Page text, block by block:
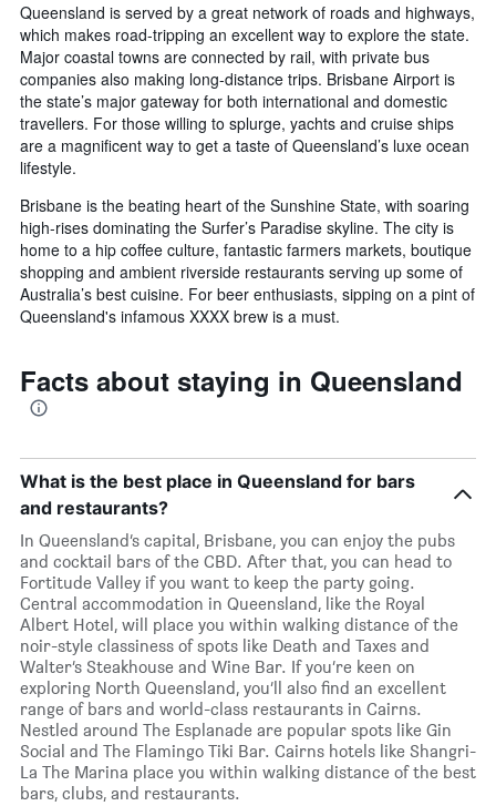
Queensland is served by a great network of roads and highways,
which makes road-tripping an excellent way to explore the state.
Major coastal towns are connected by rail, with private bus
companies also making long-distance trips. Brisbane Airport is
the state’s major gateway for both international and domestic
travellers. For those willing to splurge, yachts and cruise ships
are a magnificent way to get a taste of Queensland’s luxe ocean
lifestyle.
Brisbane is the beating heart of the Sunshine State, with soaring
high-rises dominating the Surfer’s Paradise skyline. The city is
home to a hip coffee culture, fantastic farmers markets, boutique
shopping and ambient riverside restaurants serving up some of
Australia’s best cuisine. For beer enthusiasts, sipping on a pint of
Queensland's infamous XXXX brew is a must.
Facts about staying in Queensland
What is the best place in Queensland for bars
and restaurants?
In Queensland’s capital, Brisbane, you can enjoy the pubs
and cocktail bars of the CBD. After that, you can head to
Fortitude Valley if you want to keep the party going.
Central accommodation in Queensland, like the Royal
Albert Hotel, will place you within walking distance of the
noir-style classiness of spots like Death and Taxes and
Walter’s Steakhouse and Wine Bar. If you’re keen on
exploring North Queensland, you’ll also find an excellent
range of bars and world-class restaurants in Cairns.
Nestled around The Esplanade are popular spots like Gin
Social and The Flamingo Tiki Bar. Cairns hotels like Shangri-
La The Marina place you within walking distance of the best
bars, clubs, and restaurants.